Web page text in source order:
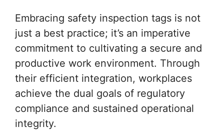
Embracing safety inspection tags is not
just a best practice; it’s an imperative
commitment to cultivating a secure and
productive work environment. Through
their efficient integration, workplaces
achieve the dual goals of regulatory
compliance and sustained operational
integrity.